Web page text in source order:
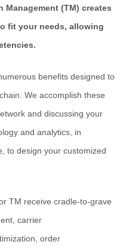
Management (TM) creates
fit your needs, allowing
benefits designed to
We accomplish these
and discussing your
and analytics, in
to design your customized
TM receive cradle-to-grave
carrier
order